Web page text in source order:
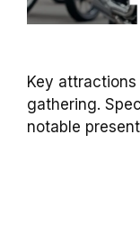
Key
gathering.
notable